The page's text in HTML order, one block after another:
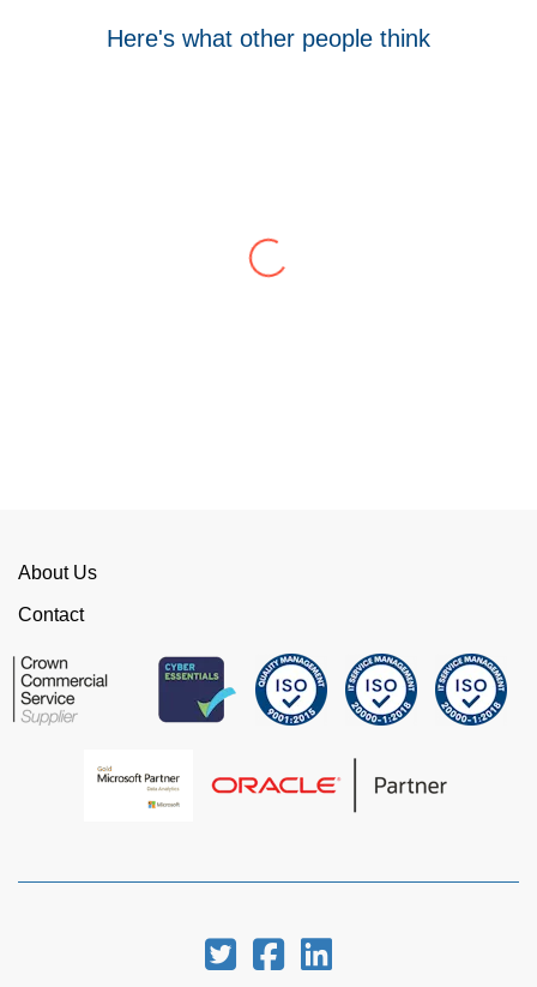
Here's what other people think
have consistently delivered a great level of
About Us
Contact